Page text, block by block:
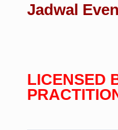
Jadwal
LICENSED